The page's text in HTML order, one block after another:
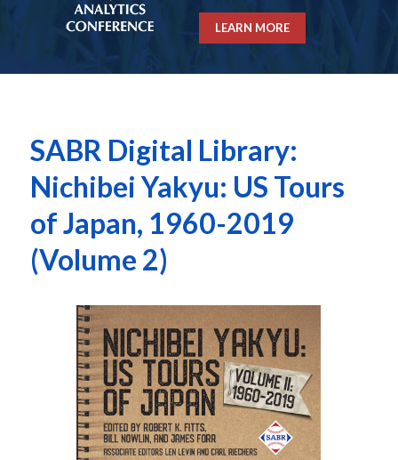
LEARN MORE
SABR Digital Library:
Nichibei Yakyu: US Tours
of Japan, 1960-2019
(Volume 2)